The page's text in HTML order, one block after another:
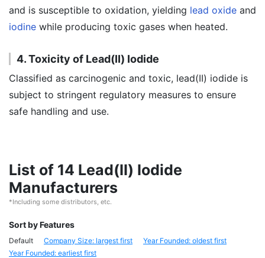
and is susceptible to oxidation, yielding lead oxide and
iodine while producing toxic gases when heated.
4. Toxicity of Lead(II) Iodide
Classified as carcinogenic and toxic, lead(II) iodide is
subject to stringent regulatory measures to ensure
safe handling and use.
List of 14 Lead(II) Iodide
Manufacturers
*Including some distributors, etc.
Sort by Features
Default Company Size: largest first
Year Founded: oldest first
Year Founded: earliest first